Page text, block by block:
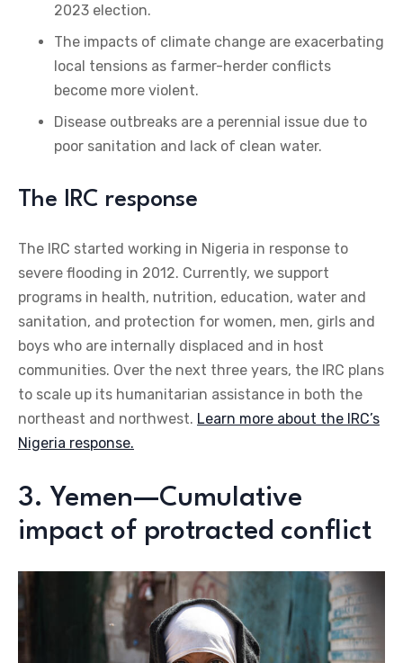
2023 election.
The impacts of climate change are exacerbating
local tensions as farmer-herder conflicts
become more violent.
Disease outbreaks are a perennial issue due to
poor sanitation and lack of clean water.
The IRC response
The IRC started working in Nigeria in response to
severe flooding in 2012. Currently, we support
programs in health, nutrition, education, water and
sanitation, and protection for women, men, girls and
boys who are internally displaced and in host
communities. Over the next three years, the IRC plans
to scale up its humanitarian assistance in both the
northeast and northwest. Learn more about the IRC’s
Nigeria response.
3. Yemen—Cumulative
impact of protracted conflict